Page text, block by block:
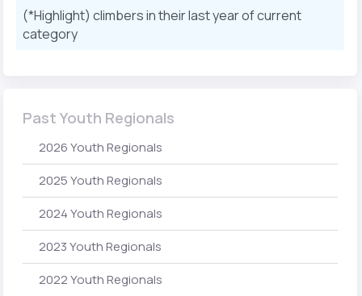
(*Highlight) climbers in their last year of current
category
Past Youth Regionals
2026 Youth Regionals
2025 Youth Regionals
2024 Youth Regionals
2023 Youth Regionals
2022 Youth Regionals